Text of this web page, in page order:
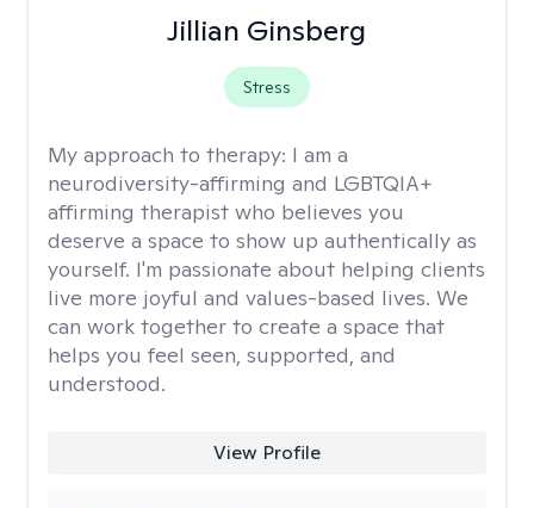
Jillian Ginsberg
Stress
My approach to therapy: I am a
neurodiversity-affirming and LGBTQIA+
affirming therapist who believes you
deserve a space to show up authentically as
yourself. I'm passionate about helping clients
live more joyful and values-based lives. We
can work together to create a space that
helps you feel seen, supported, and
understood.
View Profile